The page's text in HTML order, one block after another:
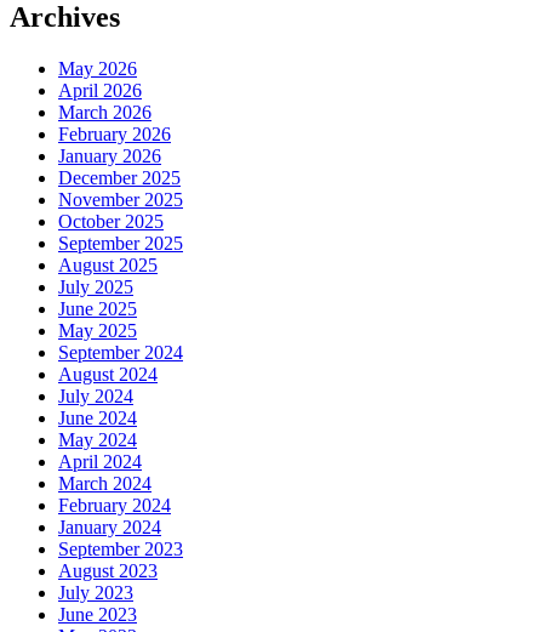
Archives
May 2026
April 2026
March 2026
February 2026
January 2026
December 2025
November 2025
October 2025
September 2025
August 2025
July 2025
June 2025
May 2025
September 2024
August 2024
July 2024
June 2024
May 2024
April 2024
March 2024
February 2024
January 2024
September 2023
August 2023
July 2023
June 2023